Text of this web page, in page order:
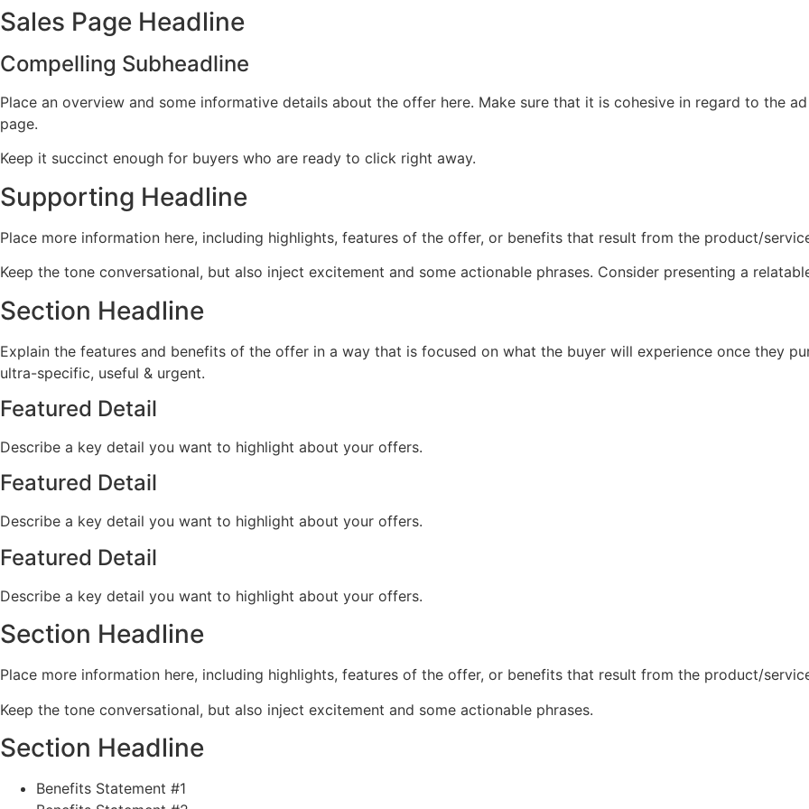
Sales Page Headline
Compelling Subheadline
Place an overview and some informative details about the offer here. Make sure that it is cohesive in regard to the
page.
Keep it succinct enough for buyers who are ready to click right away.
Supporting Headline
Place more information here, including highlights, features of the offer, or benefits that result from the product/
Keep the tone conversational, but also inject excitement and some actionable phrases. Consider presenting a
Section Headline
Explain the features and benefits of the offer in a way that is focused on what the buyer will experience once they
ultra-specific, useful & urgent.
Featured Detail
Describe a key detail you want to highlight about your offers.
Featured Detail
Describe a key detail you want to highlight about your offers.
Featured Detail
Describe a key detail you want to highlight about your offers.
Section Headline
Place more information here, including highlights, features of the offer, or benefits that result from the product/
Keep the tone conversational, but also inject excitement and some actionable phrases.
Section Headline
Benefits Statement #1